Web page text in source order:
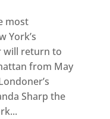
most
York’s
will return to
from May
Sharp the